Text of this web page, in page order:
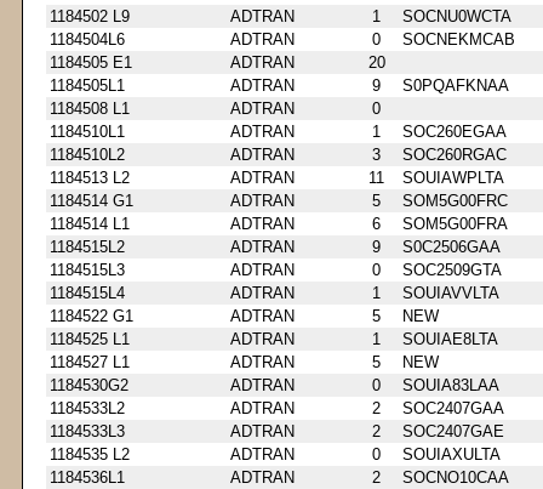
1184502 L9
ADTRAN 1
SOCNU0WCTA
1184504L6
ADTRAN 0
SOCNEKMCAB
1184505 E1
ADTRAN
20
1184505L1
ADTRAN 9
S0PQAFKNAA
1184508 L1
ADTRAN
0
1184510L1
ADTRAN 1
SOC260EGAA
1184510L2
ADTRAN 3
SOC260RGAC
1184513 L2
ADTRAN 11
SOUIAWPLTA
1184514 G1
ADTRAN 5
SOM5G00FRC
1184514 L1
ADTRAN 6
SOM5G00FRA
1184515L2
ADTRAN 9
S0C2506GAA
1184515L3
ADTRAN 0
SOC2509GTA
1184515L4
ADTRAN 1
SOUIAVVLTA
1184522 G1
ADTRAN 5
NEW
1184525 L1
ADTRAN 1
SOUIAE8LTA
1184527 L1
ADTRAN 5
NEW
1184530G2
ADTRAN 0
SOUIA83LAA
1184533L2
ADTRAN 2
SOC2407GAA
1184533L3
ADTRAN 2
SOC2407GAE
1184535 L2
ADTRAN 0
SOUIAXULTA
1184536L1
ADTRAN 2
SOCNO10CAA